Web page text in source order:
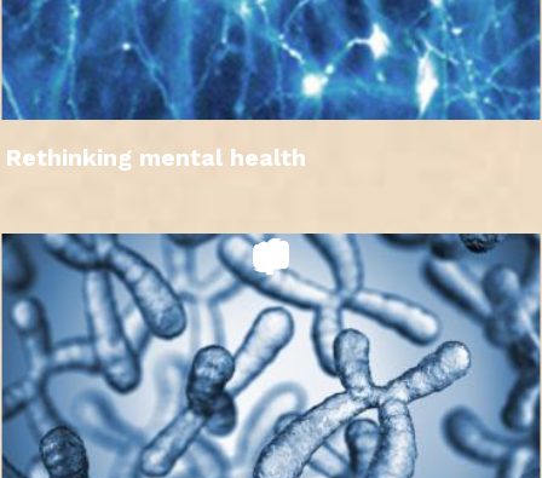
Rethinking mental health